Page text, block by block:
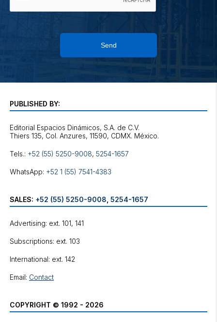
Send
PUBLISHED BY:
Editorial Espacios Dinámicos, S.A. de C.V.
Tels.: +52 (55) 5250-9008, 5254-1657
WhatsApp: +52 1 (55) 7541-4383
SALES: +52 (55) 5250-9008 5254-1657
Advertising: ext. 101, 141
Subscriptions: ext. 103
International: ext. 142
Email: Contact
COPYRIGHT © 1992 - 2026